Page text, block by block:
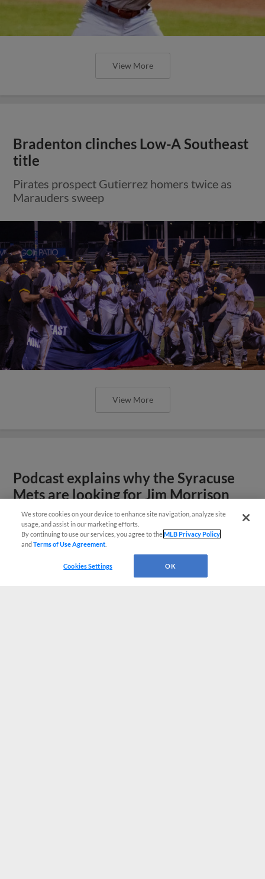
View More
Bradenton clinches Low-A Southeast
title
Pirates prospect Gutierrez homers twice as
Marauders sweep
View More
Podcast explains why the Syracuse
Mets are looking for Jim Morrison
We store cookies on your device to enhance site navigation, analyze site
usage, and assist in our marketing efforts.
By continuing to use our services, you agree to theMLB Privacy Policy
andTerms of Use Agreement
Cookies Settings OK